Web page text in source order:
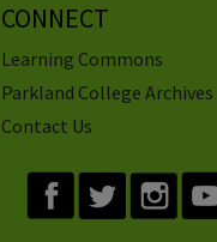
CONNECT
Learning Commons
Parkland College Archives
Contact Us